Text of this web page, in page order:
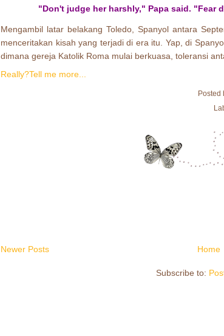
"Don't judge her harshly," Papa said. "Fear
Mengambil latar belakang Toledo, Spanyol antara
menceritakan kisah yang terjadi di era itu. Yap, di
dimana gereja Katolik Roma mulai berkuasa, toleransi
Really?Tell me more...
Posted
Newer Posts Home
Subscribe to: